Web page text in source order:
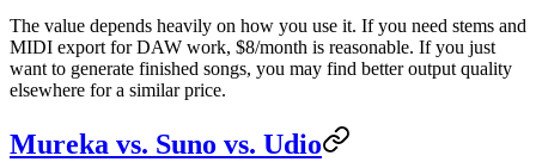
The value depends heavily on how you use it. If you need stems and
MIDI export for DAW work, $8/month is reasonable. If you just
want to generate finished songs, you may find better output quality
elsewhere for a similar price.
Mureka vs. Suno vs. Udio